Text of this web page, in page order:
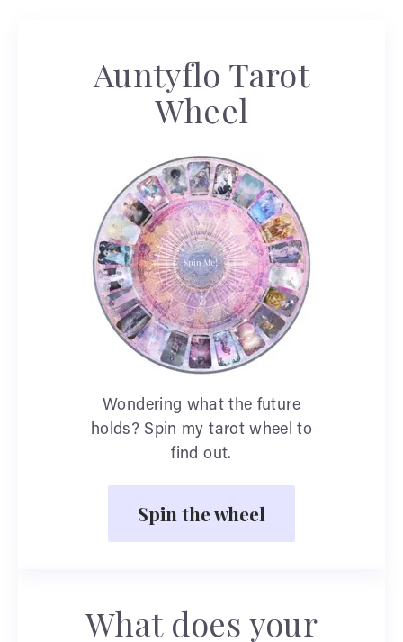
Auntyflo Tarot
Wheel
Wondering what the future
holds? Spin my tarot wheel to
find out.
Spin the wheel
What does your